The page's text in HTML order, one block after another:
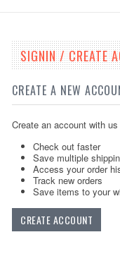
SIGNIN / CREATE
CREATE A NEW
Create an account with
Check out faster
Save multiple
Access your order
Track new orders
Save items to your
CREATE ACCOUNT